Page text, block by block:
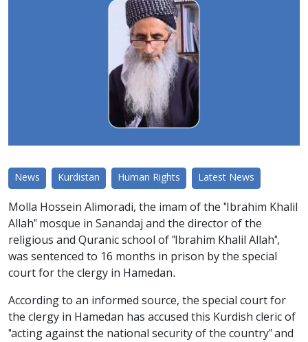
News Kurdistan Human Rights Latest News
Molla Hossein Alimoradi, the imam of the "Ibrahim Khalil
Allah" mosque in Sanandaj and the director of the
religious and Quranic school of "Ibrahim Khalil Allah",
was sentenced to 16 months in prison by the special
court for the clergy in Hamedan.
According to an informed source, the special court for
the clergy in Hamedan has accused this Kurdish cleric of
"acting against the national security of the country" and